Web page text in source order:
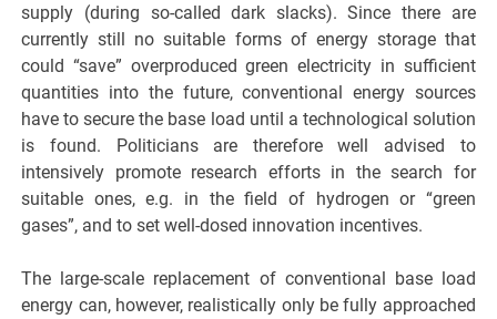
supply (during so-called dark slacks). Since there are
currently still no suitable forms of energy storage that
could “save” overproduced green electricity in sufficient
quantities into the future, conventional energy sources
have to secure the base load until a technological solution
is found. Politicians are therefore well advised to
intensively promote research efforts in the search for
suitable ones, e.g. in the field of hydrogen or “green
gases”, and to set well-dosed innovation incentives.
The large-scale replacement of conventional base load
energy can, however, realistically only be fully approached